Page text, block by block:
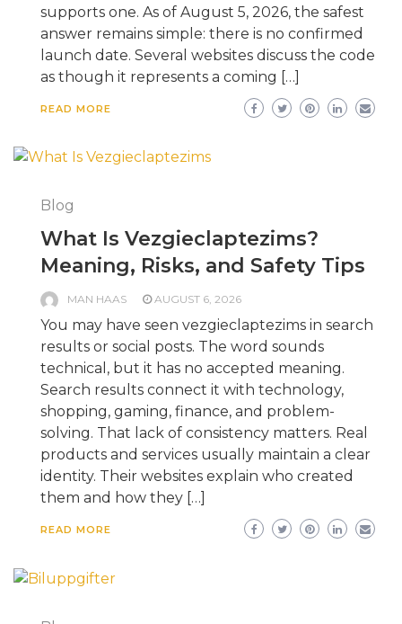
supports one. As of August 5, 2026, the safest
answer remains simple: there is no confirmed
launch date. Several websites discuss the code
as though it represents a coming […]
READ MORE
Blog
What Is Vezgieclaptezims?
Meaning, Risks, and Safety Tips
MAN HAAS AUGUST 6, 2026
You may have seen vezgieclaptezims in search
results or social posts. The word sounds
technical, but it has no accepted meaning.
Search results connect it with technology,
shopping, gaming, finance, and problem-
solving. That lack of consistency matters. Real
products and services usually maintain a clear
identity. Their websites explain who created
them and how they […]
READ MORE